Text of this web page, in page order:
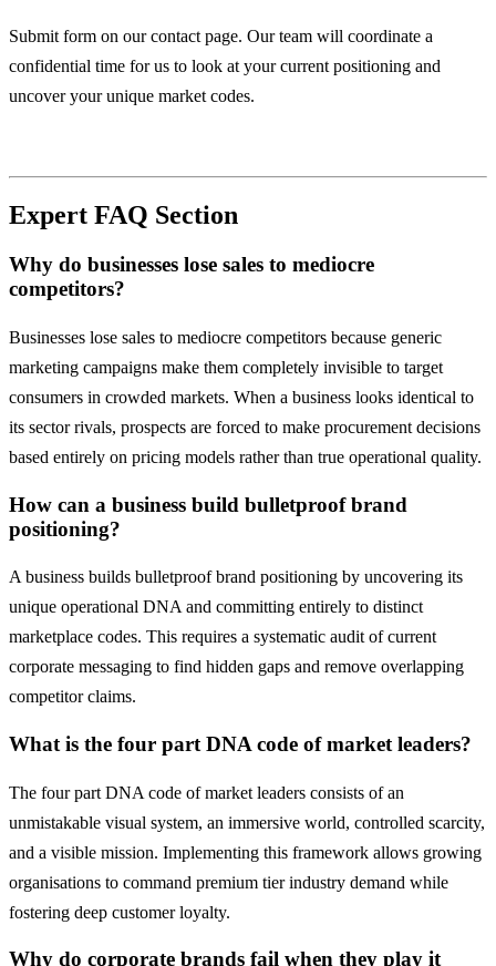
Submit form on our contact page. Our team will coordinate a
confidential time for us to look at your current positioning and
uncover your unique market codes.
Expert FAQ Section
Why do businesses lose sales to mediocre
competitors?
Businesses lose sales to mediocre competitors because generic
marketing campaigns make them completely invisible to target
consumers in crowded markets. When a business looks identical to
its sector rivals, prospects are forced to make procurement decisions
based entirely on pricing models rather than true operational quality.
How can a business build bulletproof brand
positioning?
A business builds bulletproof brand positioning by uncovering its
unique operational DNA and committing entirely to distinct
marketplace codes. This requires a systematic audit of current
corporate messaging to find hidden gaps and remove overlapping
competitor claims.
What is the four part DNA code of market leaders?
The four part DNA code of market leaders consists of an
unmistakable visual system, an immersive world, controlled scarcity,
and a visible mission. Implementing this framework allows growing
organisations to command premium tier industry demand while
fostering deep customer loyalty.
Why do corporate brands fail when they play it